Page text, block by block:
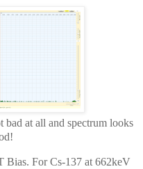
bad at all and spectrum looks
Bias. For Cs-137 at 662keV